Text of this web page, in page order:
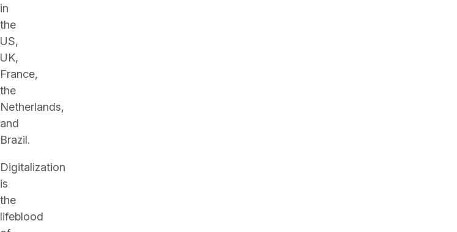
in
the
US,
UK,
France,
the
Netherlands,
and
Brazil.
Digitalization
is
the
lifeblood